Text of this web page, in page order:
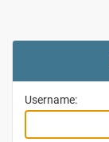
Username: